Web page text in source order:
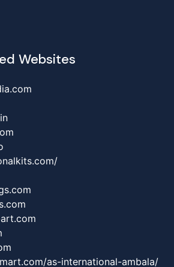
Websites
as-international-ambala/